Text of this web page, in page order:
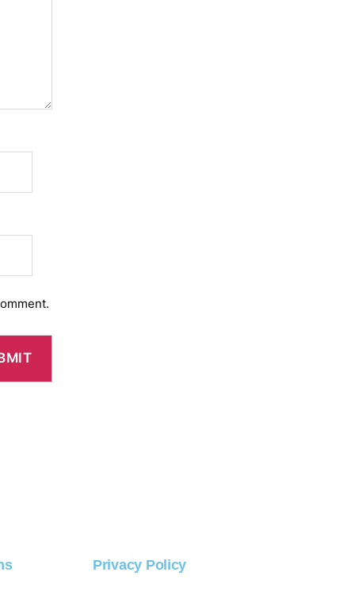
Privacy Policy